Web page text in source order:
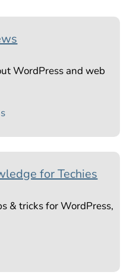
WordPress and web
for Techies
& tricks for WordPress,